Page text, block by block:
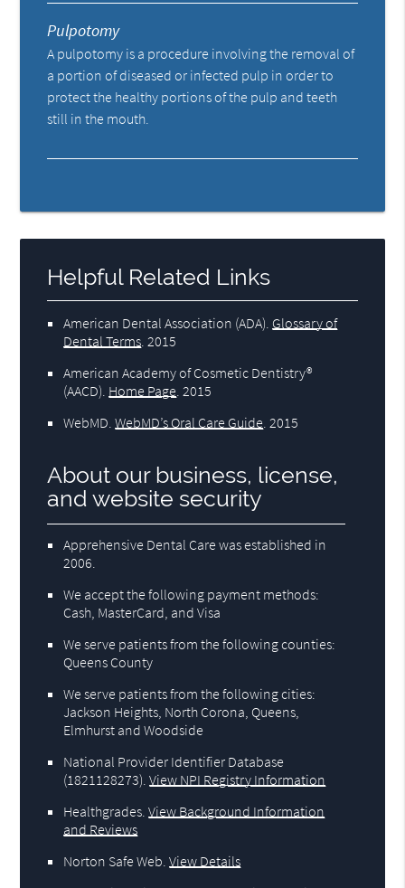
Pulpotomy
A pulpotomy is a procedure involving the removal of
a portion of diseased or infected pulp in order to
protect the healthy portions of the pulp and teeth
still in the mouth.
Helpful Related Links
American Dental Association (ADA) Glossary of
Dental Terms 2015
American Academy of Cosmetic Dentistry®
(AACD) Home Page 2015
WebMD .WebMD’s Oral Care Guide 2015
About our business, license,
and website security
Apprehensive Dental Care was established in
2006.
We accept the following payment methods:
Cash, MasterCard, and Visa
We serve patients from the following counties:
Queens County
We serve patients from the following cities:
Jackson Heights, North Corona, Queens,
Elmhurst and Woodside
National Provider Identifier Database
(1821128273).View NPI Registry Information
Healthgrades .View Background Information
and Reviews
Norton Safe Web .View Details